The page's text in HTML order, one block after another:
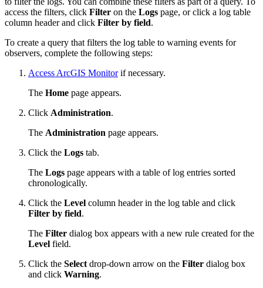
access the filters, click Filter on the Logs page, or click a log table
column header and click Filter by field.
To create a query that filters the log table to warning events for
observers, complete the following steps:
Access ArcGIS Monitorif necessary.
The Home page appears.
Click Administration.
The Administration page appears.
Click the Logs tab.
The Logs page appears with a table of log entries sorted
chronologically.
Click the Level column header in the log table and click
Filter by field.
The Filter dialog box appears with a new rule created for the
Level field.
Click the Select drop-down arrow on the Filter dialog box
and click Warning.